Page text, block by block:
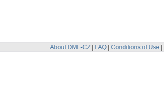
About DML-CZ | FAQ | Conditions of Use |